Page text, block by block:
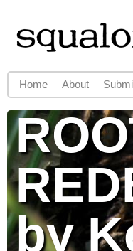
by
Main menu
Home About